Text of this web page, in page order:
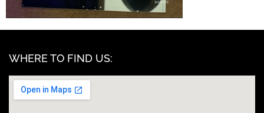
WHERE TO FIND US: